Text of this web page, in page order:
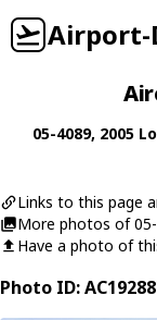
Airport-
05-4089, 2005
Links to this page
More photos of
Have a photo of
Photo ID: